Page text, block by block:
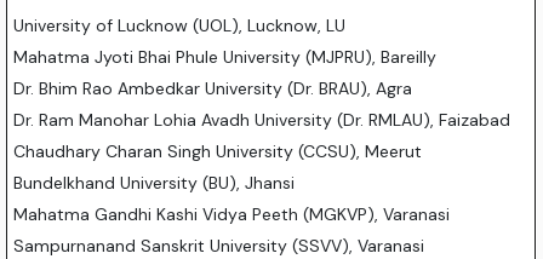
University of Lucknow (UOL), Lucknow, LU
Mahatma Jyoti Bhai Phule University (MJPRU), Bareilly
Dr. Bhim Rao Ambedkar University (Dr. BRAU), Agra
Dr. Ram Manohar Lohia Avadh University (Dr. RMLAU), Faizabad
Chaudhary Charan Singh University (CCSU), Meerut
Bundelkhand University (BU), Jhansi
Mahatma Gandhi Kashi Vidya Peeth (MGKVP), Varanasi
Sampurnanand Sanskrit University (SSVV), Varanasi